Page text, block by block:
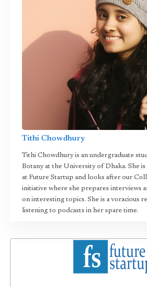
Tithi Chowdhury
Tithi Chowdhury is an undergraduate
Botany at the University of Dhaka. She is
at Future Startup and looks after our
initiative where she prepares interviews
on interesting topics. She is a voracious
listening to podcasts in her spare time.